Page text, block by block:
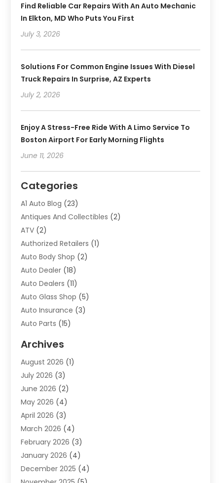
Find Reliable Car Repairs With An Auto Mechanic
In Elkton, MD Who Puts You First
July 3, 2026
Solutions For Common Engine Issues With Diesel
Truck Repairs In Surprise, AZ Experts
July 2, 2026
Enjoy A Stress-Free Ride With A Limo Service To
Boston Airport For Early Morning Flights
June 11, 2026
Categories
A1 Auto Blog (23)
Antiques And Collectibles (2)
ATV (2)
Authorized Retailers (1)
Auto Body Shop (2)
Auto Dealer (18)
Auto Dealers (11)
Auto Glass Shop (5)
Auto Insurance (3)
Auto Parts (15)
Auto Parts Dealer
Auto Parts Store
Auto Repair(86)
Auto Repair Shop
Auto Sales(1)
Auto-Products
Automobile Maintenance‎
Automobiles(7)
Automotive(233)
Automotive Dealers
Archives
August 2026 (1)
July 2026 (3)
June 2026 (2)
May 2026 (4)
April 2026 (3)
March 2026 (4)
February 2026 (3)
January 2026 (4)
December 2025 (4)